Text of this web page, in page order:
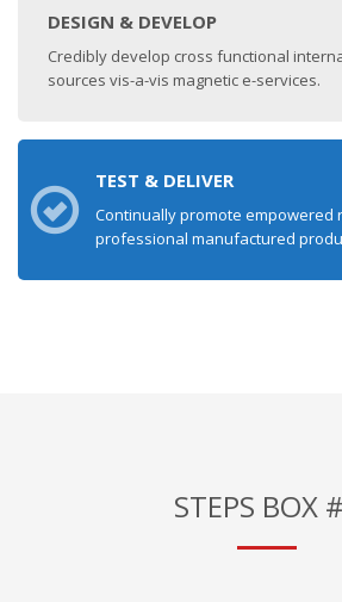
DESIGN & DEVELOP
Credibly develop cross functional
sources vis-a-vis magnetic e-services.
TEST & DELIVER
Continually promote empowered
professional manufactured
STEPS BOX